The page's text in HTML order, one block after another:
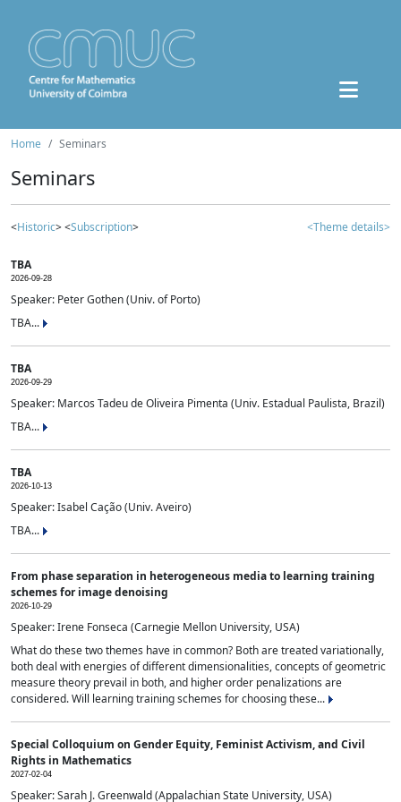
Home Seminars
Seminars
<Historic> <Subscription> <Theme details>
TBA
2026-09-28
Speaker: Peter Gothen (Univ. of Porto)
TBA...
TBA
2026-09-29
Speaker: Marcos Tadeu de Oliveira Pimenta (Univ. Estadual Paulista, Brazil)
TBA...
TBA
2026-10-13
Speaker: Isabel Cação (Univ. Aveiro)
TBA...
From phase separation in heterogeneous media to learning training
schemes for image denoising
2026-10-29
Speaker: Irene Fonseca (Carnegie Mellon University, USA)
What do these two themes have in common? Both are treated variationally,
both deal with energies of different dimensionalities, concepts of geometric
measure theory prevail in both, and higher order penalizations are
considered. Will learning training schemes for choosing these...
Special Colloquium on Gender Equity, Feminist Activism, and Civil
Rights in Mathematics
2027-02-04
Speaker: Sarah J. Greenwald (Appalachian State University, USA)